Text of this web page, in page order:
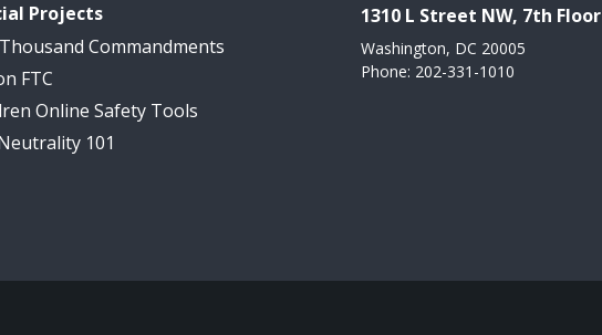
Projects
Commandments
FTC
Online Safety Tools
101
1310 L Street NW, 7th Floor
Washington, DC 20005
Phone: 202-331-1010